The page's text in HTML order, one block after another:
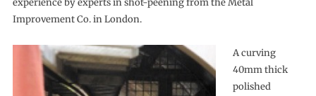
experience by experts in shot-peening from the Metal
Improvement Co. in London.
A curving
40mm thick
polished